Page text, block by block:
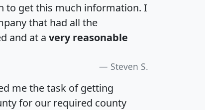
to get this much information. I
that had all the
and at a very reasonable
Steven S.
me the task of getting
for our required county